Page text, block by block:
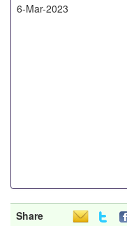
6-Mar-2023
Share